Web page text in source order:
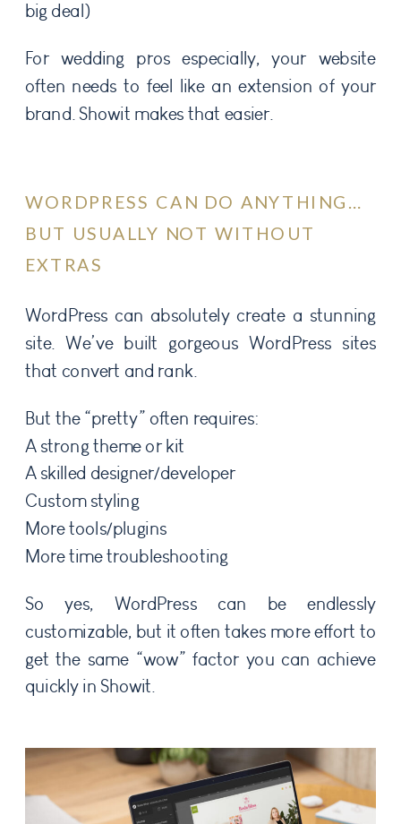
big deal)
For wedding pros especially, your website
often needs to feel like an extension of your
brand. Showit makes that easier.
WORDPRESS CAN DO ANYTHING…
BUT USUALLY NOT WITHOUT
EXTRAS
WordPress can absolutely create a stunning
site. We’ve built gorgeous WordPress sites
that convert and rank.
But the “pretty” often requires:
A strong theme or kit
A skilled designer/developer
Custom styling
More tools/plugins
More time troubleshooting
So yes, WordPress can be endlessly
customizable, but it often takes more effort to
get the same “wow” factor you can achieve
quickly in Showit.